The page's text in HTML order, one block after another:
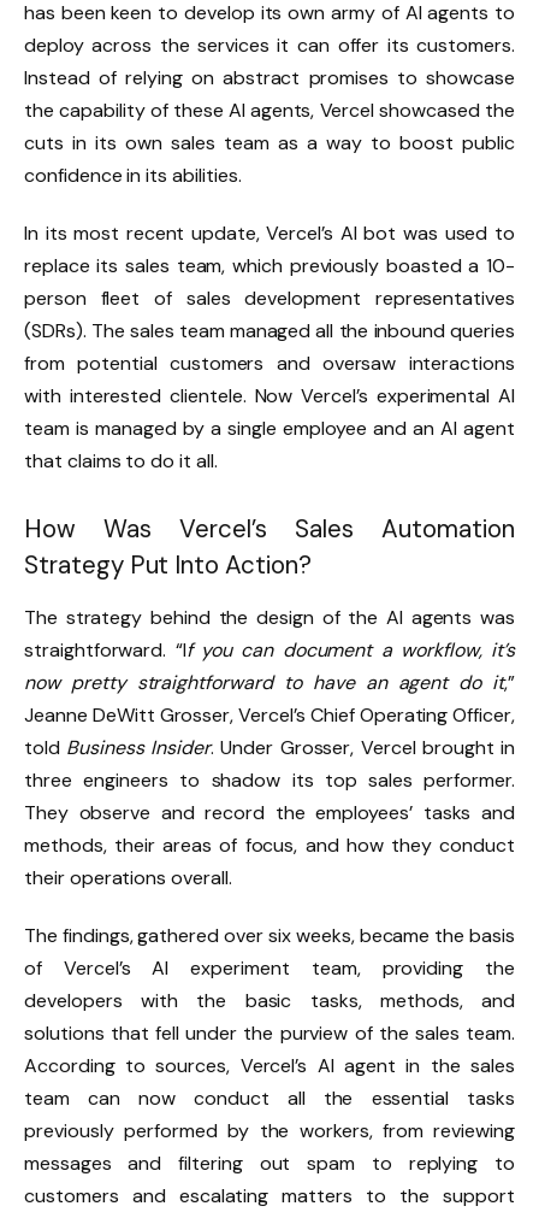
has been keen to develop its own army of AI agents to
deploy across the services it can offer its customers.
Instead of relying on abstract promises to showcase
the capability of these AI agents, Vercel showcased the
cuts in its own sales team as a way to boost public
confidence in its abilities.
In its most recent update, Vercel’s AI bot was used to
replace its sales team, which previously boasted a 10-
person fleet of sales development representatives
(SDRs). The sales team managed all the inbound queries
from potential customers and oversaw interactions
with interested clientele. Now Vercel’s experimental AI
team is managed by a single employee and an AI agent
that claims to do it all.
How Was Vercel’s Sales Automation
Strategy Put Into Action?
The strategy behind the design of the AI agents was
straightforward. “If you can document a workflow, it’s
now pretty straightforward to have an agent do it,”
Jeanne DeWitt Grosser, Vercel’s Chief Operating Officer,
told Business Insider. Under Grosser, Vercel brought in
three engineers to shadow its top sales performer.
They observe and record the employees’ tasks and
methods, their areas of focus, and how they conduct
their operations overall.
The findings, gathered over six weeks, became the basis
of Vercel’s AI experiment team, providing the
developers with the basic tasks, methods, and
solutions that fell under the purview of the sales team.
According to sources, Vercel’s AI agent in the sales
team can now conduct all the essential tasks
previously performed by the workers, from reviewing
messages and filtering out spam to replying to
customers and escalating matters to the support